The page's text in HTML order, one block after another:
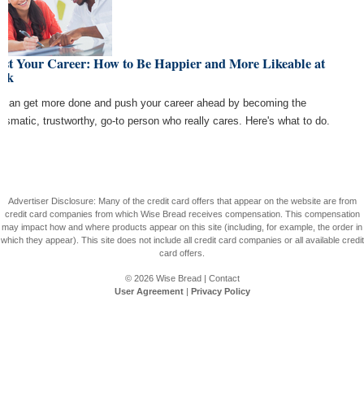
Your Career: How to Be Happier and More Likeable at
can get more done and push your career ahead by becoming the
trustworthy, go-to person who really cares. Here's what to do.
Advertiser Disclosure: Many of the credit card offers that appear on the website are from
credit card companies from which Wise Bread receives compensation. This compensation
may impact how and where products appear on this site (including, for example, the order in
which they appear). This site does not include all credit card companies or all available credit
card offers.
© 2026 Wise Bread| Contact
User Agreement| Privacy Policy